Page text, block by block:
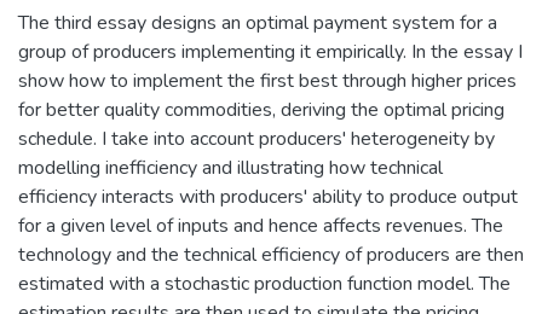
The third essay designs an optimal payment system for a
group of producers implementing it empirically. In the essay I
show how to implement the first best through higher prices
for better quality commodities, deriving the optimal pricing
schedule. I take into account producers' heterogeneity by
modelling inefficiency and illustrating how technical
efficiency interacts with producers' ability to produce output
for a given level of inputs and hence affects revenues. The
technology and the technical efficiency of producers are then
estimated with a stochastic production function model. The